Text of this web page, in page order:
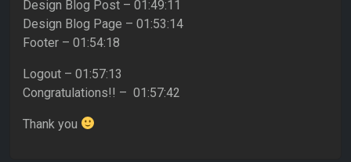
Design Blog Post – 01:49:11
Design Blog Page – 01:53:14
Footer – 01:54:18
Logout – 01:57:13
Congratulations!! – 01:57:42
Thank you